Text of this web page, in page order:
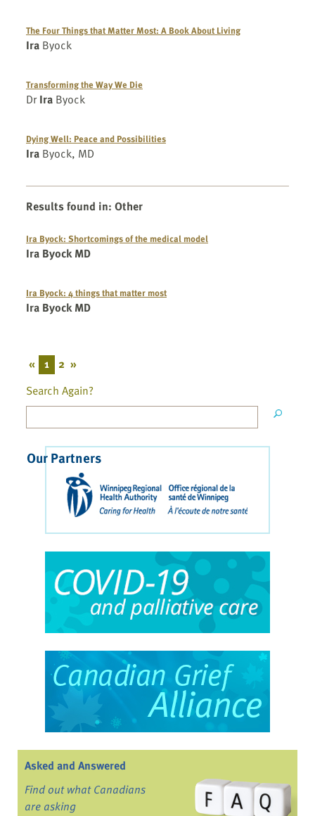
The Four Things that Matter Most: A Book About Living
Ira Byock
Transforming the Way We Die
DrIra Byock
Dying Well: Peace and Possibilities
Ira Byock, MD
Results found in: Other
Ira Byock: Shortcomings of the medical model
Ira Byock MD
Ira Byock: 4 things that matter most
Ira Byock MD
« 1 2 »
Search Again?
Our Partners
Asked and Answered
Find out what Canadians
are asking